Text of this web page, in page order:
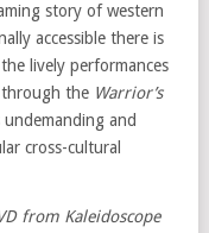
story of western
accessible there is
lively performances
the Warrior’s
and
cross-cultural
from Kaleidoscope